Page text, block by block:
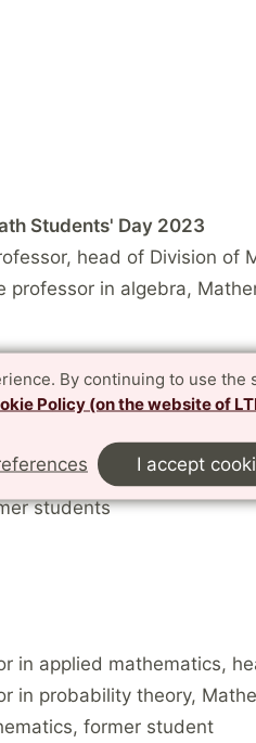
By continuing to use the
Policy (on the website of
I accept
Students' Day 2023
head of Division of
professor in algebra,
professor in numerical
in mathematical
students
in applied mathematics,
in probability theory,
former student